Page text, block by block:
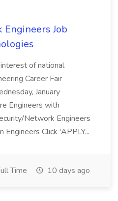
Job
of national
Career Fair
January
Engineers with
Network Engineers
Click 'APPLY...
Time 10 days ago